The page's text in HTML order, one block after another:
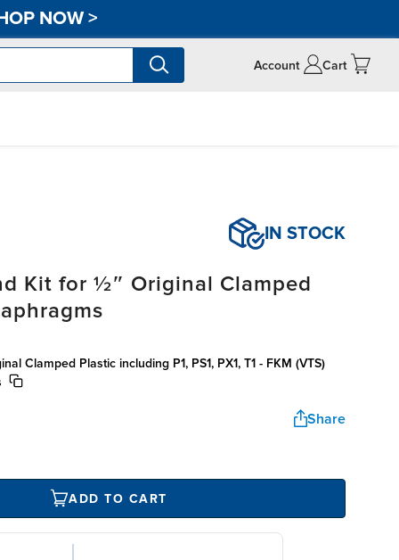
NOW>
Account Cart
IN STOCK
Kit for ½″ Original Clamped
Clamped Plastic including P1, PS1, PX1, T1 - FKM (VTS)
Share
ADD TO CART